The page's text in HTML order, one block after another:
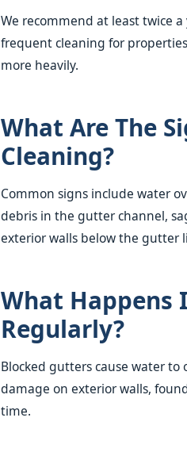
We recommend at least twice
frequent cleaning for
more heavily.
What Are The
Cleaning?
Common signs include water
debris in the gutter channel,
exterior walls below the gutter
What Happens
Regularly?
Blocked gutters cause water
damage on exterior walls,
time.